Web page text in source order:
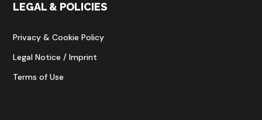
LEGAL & POLICIES
Privacy & Cookie Policy
Legal Notice / Imprint
Terms of Use